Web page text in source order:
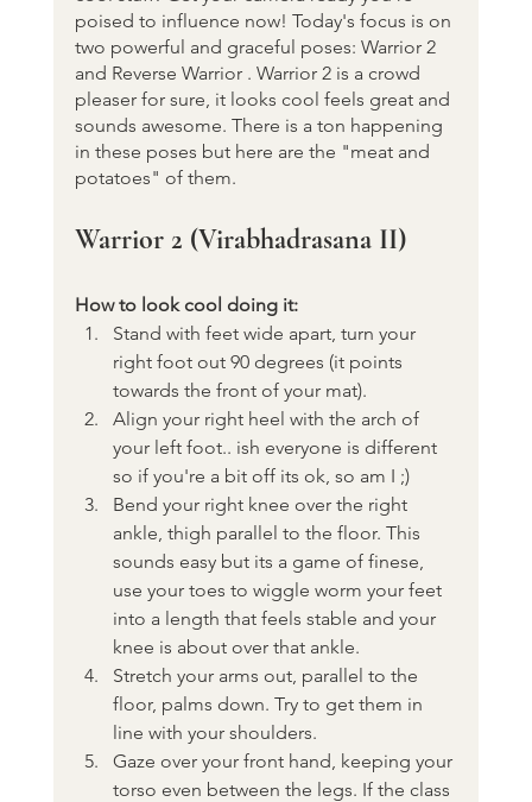
poised to influence now! Today's focus is on
two powerful and graceful poses: Warrior 2
and Reverse Warrior . Warrior 2 is a crowd
pleaser for sure, it looks cool feels great and
sounds awesome. There is a ton happening
in these poses but here are the "meat and
potatoes" of them.
Warrior 2 (Virabhadrasana II)
How to look cool doing it:
Stand with feet wide apart, turn your
right foot out 90 degrees (it points
towards the front of your mat).
Align your right heel with the arch of
your left foot.. ish everyone is different
so if you're a bit off its ok, so am I ;)
Bend your right knee over the right
ankle, thigh parallel to the floor. This
sounds easy but its a game of finese,
use your toes to wiggle worm your feet
into a length that feels stable and your
knee is about over that ankle.
Stretch your arms out, parallel to the
floor, palms down. Try to get them in
line with your shoulders.
Gaze over your front hand, keeping your
torso even between the legs. If the class